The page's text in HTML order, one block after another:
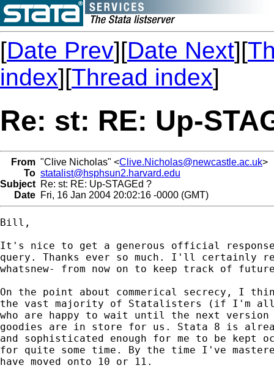
[Date Prev][Date Next][
index][Thread index]
Re: st: RE: Up-
From "Clive Nicholas" <Clive.Nicholas@newcastle.ac.uk>
To statalist@hsphsun2.harvard.edu
Subject Re: st: RE: Up-STAGEd ?
Date Fri, 16 Jan 2004 20:02:16 -0000 (GMT)
Bill,
It's nice to get a generous official
query. Thanks ever so much. I'll certainly
whatsnew- from now on to keep track of
On the point about commerical secrecy, I
the vast majority of Statalisters (if I'm
who are happy to wait until the next version
goodies are in store for us. Stata 8 is
and sophisticated enough for me to be kept
for quite some time. By the time I've
have moved onto 10 or 11.